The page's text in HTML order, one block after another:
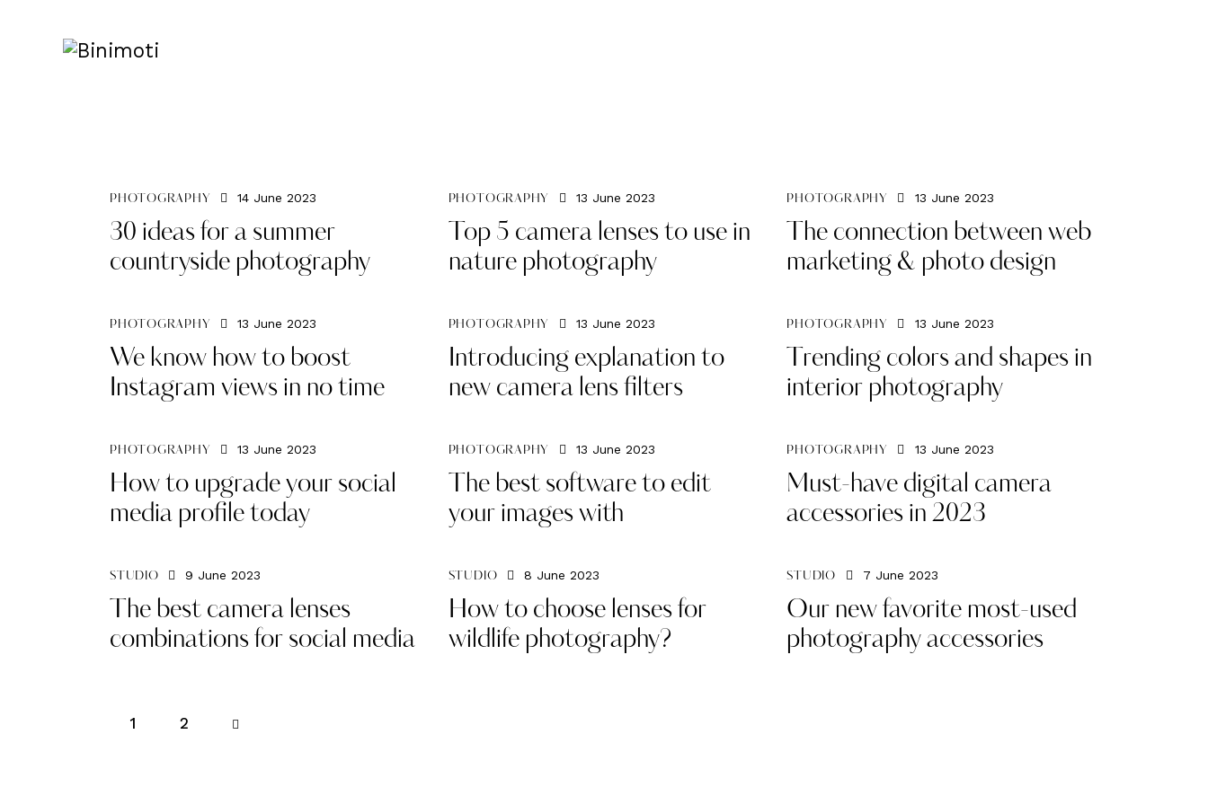
PHOTOGRAPHY 14 June 2023
30 ideas for a summer
countryside photography
PHOTOGRAPHY 13 June 2023
Top 5 camera lenses to use in
nature photography
PHOTOGRAPHY 13 June 2023
The connection between web
marketing & photo design
PHOTOGRAPHY 13 June 2023
We know how to boost
Instagram views in no time
PHOTOGRAPHY 13 June 2023
Introducing explanation to
new camera lens filters
PHOTOGRAPHY 13 June 2023
Trending colors and shapes in
interior photography
PHOTOGRAPHY 13 June 2023
How to upgrade your social
media profile today
PHOTOGRAPHY 13 June 2023
The best software to edit
your images with
PHOTOGRAPHY 13 June 2023
Must-have digital camera
accessories in 2023
STUDIO 9 June 2023
The best camera lenses
combinations for social media
STUDIO 8 June 2023
How to choose lenses for
wildlife photography?
STUDIO 7 June 2023
Our new favorite most-used
photography accessories
1 2